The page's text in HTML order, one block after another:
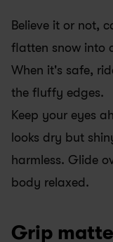
Believe it or not,
flatten snow into
When it's safe,
the fluffy edges.
Keep your eyes
looks dry but
harmless. Glide
body relaxed.
Grip